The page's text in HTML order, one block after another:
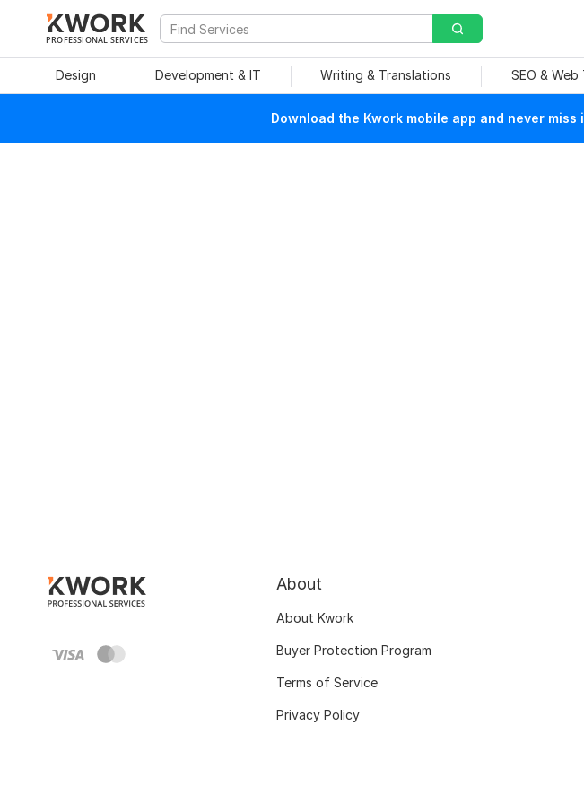
PROFESSIONAL SERVICES
Design Development & IT Writing & Translations SEO &
Download the Kwork mobile app and never
About
About Kwork
Buyer Protection Program
Terms of Service
Privacy Policy